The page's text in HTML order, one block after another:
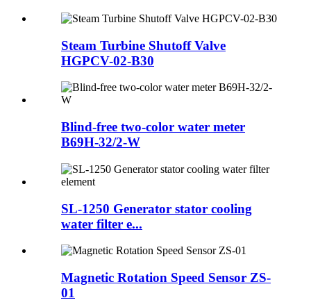
Steam Turbine Shutoff Valve
HGPCV-02-B30
Blind-free two-color water meter
B69H-32/2-W
SL-1250 Generator stator cooling
water filter e...
Magnetic Rotation Speed Sensor ZS-
01